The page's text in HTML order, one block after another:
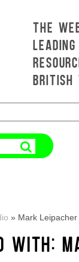
THE
BRITISH
» Mark Leipacher
WITH: